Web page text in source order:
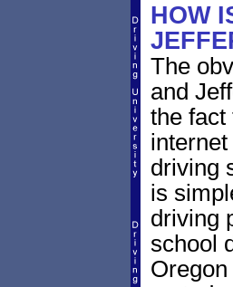
HOW
The
and
the fact
driving
is
driving
school